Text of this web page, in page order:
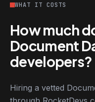
WHAT IT COSTS
How much
Document
developers?
Hiring a vetted